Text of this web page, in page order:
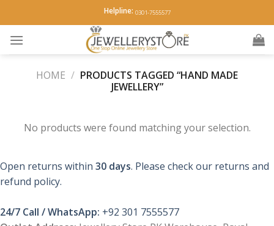
to
content
Helpline: 0301-7555577
HOME / PRODUCTS TAGGED “HAND MADE
JEWELLERY”
No products were found matching your selection.
Open returns within 30 days. Please check our returns and
refund policy.
24/7 Call / WhatsApp: +92 301 7555577